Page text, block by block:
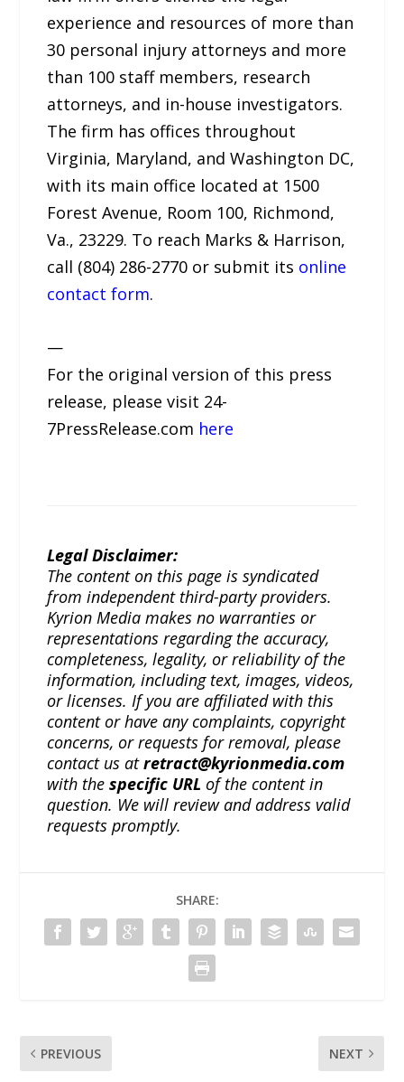
experience and resources of more than
30 personal injury attorneys and more
than 100 staff members, research
attorneys, and in-house investigators.
The firm has offices throughout
Virginia, Maryland, and Washington DC,
with its main office located at 1500
Forest Avenue, Room 100, Richmond,
Va., 23229. To reach Marks & Harrison,
call (804) 286-2770 or submit its online
contact form.
—
For the original version of this press
release, please visit 24-
7PressRelease.com here
Legal Disclaimer:
The content on this page is syndicated
from independent third-party providers.
Kyrion Media makes no warranties or
representations regarding the accuracy,
completeness, legality, or reliability of the
information, including text, images, videos,
or licenses. If you are affiliated with this
content or have any complaints, copyright
concerns, or requests for removal, please
contact us atretract@kyrionmedia.com
with thespecific URL of the content in
question. We will review and address valid
requests promptly.
SHARE:
PREVIOUS NEXT